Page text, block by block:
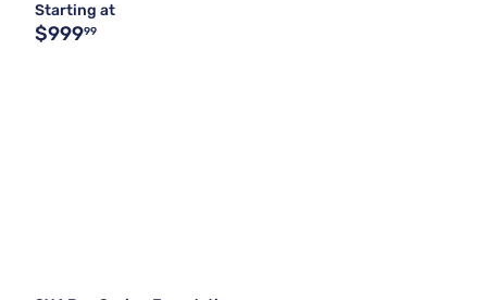
Starting at
$99999